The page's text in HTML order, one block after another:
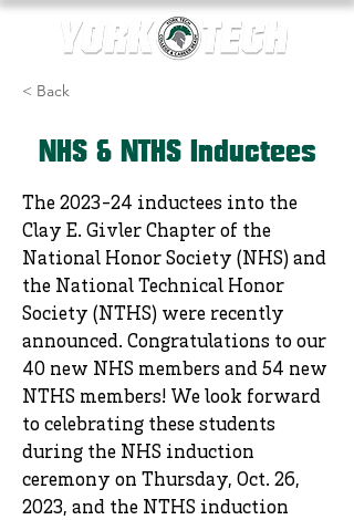
< Back
NHS & NTHS Inductees
The 2023-24 inductees into the
Clay E. Givler Chapter of the
National Honor Society (NHS) and
the National Technical Honor
Society (NTHS) were recently
announced. Congratulations to our
40 new NHS members and 54 new
NTHS members! We look forward
to celebrating these students
during the NHS induction
ceremony on Thursday, Oct. 26,
2023, and the NTHS induction